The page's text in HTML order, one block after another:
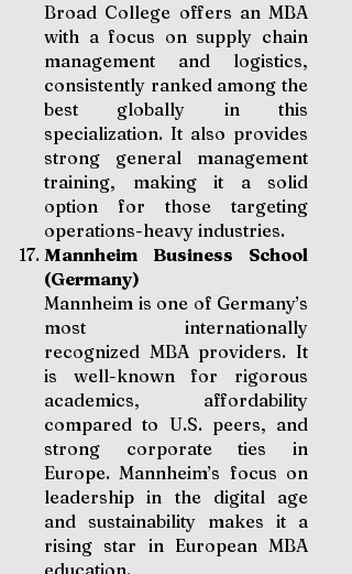
Broad College offers an MBA
with a focus on supply chain
management and logistics,
consistently ranked among the
best globally in this
specialization. It also provides
strong general management
training, making it a solid
option for those targeting
operations-heavy industries.
Mannheim Business School
(Germany)
Mannheim is one of Germany’s
most internationally
recognized MBA providers. It
is well-known for rigorous
academics, affordability
compared to U.S. peers, and
strong corporate ties in
Europe. Mannheim’s focus on
leadership in the digital age
and sustainability makes it a
rising star in European MBA
education.